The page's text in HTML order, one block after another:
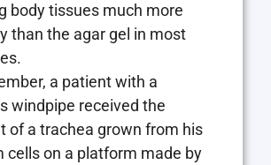
body tissues much more
than the agar gel in most
a patient with a
windpipe received the
of a trachea grown from his
cells on a platform made by